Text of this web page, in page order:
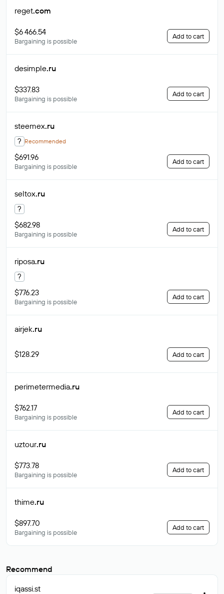
reget.com
$6 466.54
Bargaining is possible
Add to cart
desimple.ru
$337.83
Bargaining is possible
Add to cart
steemex.ru
? Recommended
$691.96
Bargaining is possible
Add to cart
seltox.ru
?
$682.98
Bargaining is possible
Add to cart
riposa.ru
?
$776.23
Bargaining is possible
Add to cart
airjek.ru
$128.29 Add to cart
perimetermedia.ru
$762.17
Bargaining is possible
Add to cart
uztour.ru
$773.78
Bargaining is possible
Add to cart
thime.ru
$897.70
Bargaining is possible
Add to cart
Recommend
iqassi.st